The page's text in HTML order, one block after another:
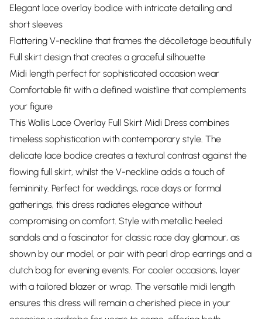
Elegant lace overlay bodice with intricate detailing and
short sleeves
Flattering V-neckline that frames the décolletage beautifully
Full skirt design that creates a graceful silhouette
Midi length perfect for sophisticated occasion wear
Comfortable fit with a defined waistline that complements
your figure
This Wallis Lace Overlay Full Skirt Midi Dress combines
timeless sophistication with contemporary style. The
delicate lace bodice creates a textural contrast against the
flowing full skirt, whilst the V-neckline adds a touch of
femininity. Perfect for weddings, race days or formal
gatherings, this dress radiates elegance without
compromising on comfort. Style with metallic heeled
sandals and a fascinator for classic race day glamour, as
shown by our model, or pair with pearl drop earrings and a
clutch bag for evening events. For cooler occasions, layer
with a tailored blazer or wrap. The versatile midi length
ensures this dress will remain a cherished piece in your